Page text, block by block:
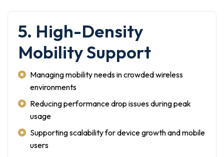
5. High-Density
Mobility Support
Managing mobility needs in crowded wireless
environments
Reducing performance drop issues during peak
usage
Supporting scalability for device growth and mobile
users